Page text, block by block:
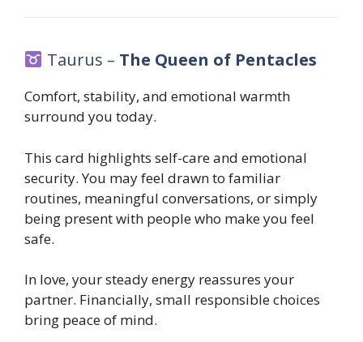
Taurus – The Queen of Pentacles
Comfort, stability, and emotional warmth
surround you today.
This card highlights self-care and emotional
security. You may feel drawn to familiar
routines, meaningful conversations, or simply
being present with people who make you feel
safe.
In love, your steady energy reassures your
partner. Financially, small responsible choices
bring peace of mind.